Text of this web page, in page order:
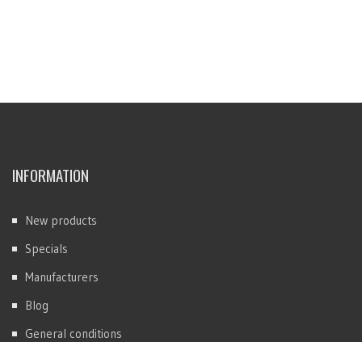
INFORMATION
New products
Specials
Manufacturers
Blog
General conditions